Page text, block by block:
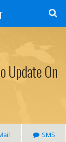
Update On
SMS